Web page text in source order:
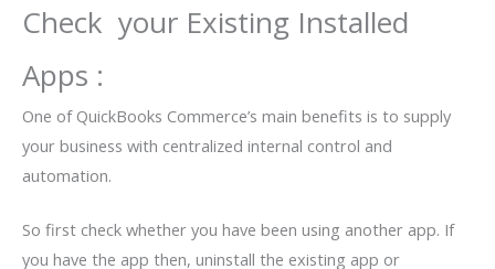
Check your Existing Installed
Apps :
One of QuickBooks Commerce’s main benefits is to supply
your business with centralized internal control and
automation.
So first check whether you have been using another app. If
you have the app then, uninstall the existing app or